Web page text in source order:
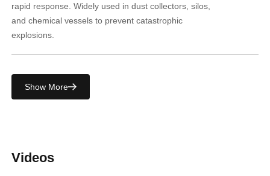
rapid response. Widely used in dust collectors, silos,
and chemical vessels to prevent catastrophic
explosions.
Show More
Videos